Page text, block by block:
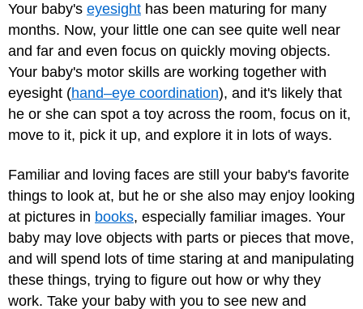
Your baby's eyesight has been maturing for many
months. Now, your little one can see quite well near
and far and even focus on quickly moving objects.
Your baby's motor skills are working together with
eyesight (hand–eye coordination), and it's likely that
he or she can spot a toy across the room, focus on it,
move to it, pick it up, and explore it in lots of ways.
Familiar and loving faces are still your baby's favorite
things to look at, but he or she also may enjoy looking
at pictures in books, especially familiar images. Your
baby may love objects with parts or pieces that move,
and will spend lots of time staring at and manipulating
these things, trying to figure out how or why they
work. Take your baby with you to see new and